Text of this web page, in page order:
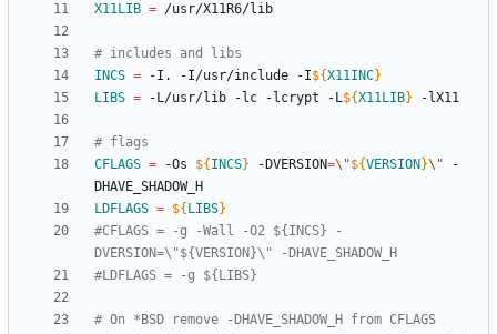
X11LIB =
INCS = -I. -I/usr/include -I${X11INC}
LIBS = -L/usr/lib -lc -lcrypt -L${X11LIB}
CFLAGS = -Os ${ INCS} -DVERSION=\"${VERSION }\" -
LDFLAGS = ${ LIBS}
#CFLAGS = -g -Wall -O2 ${INCS} -